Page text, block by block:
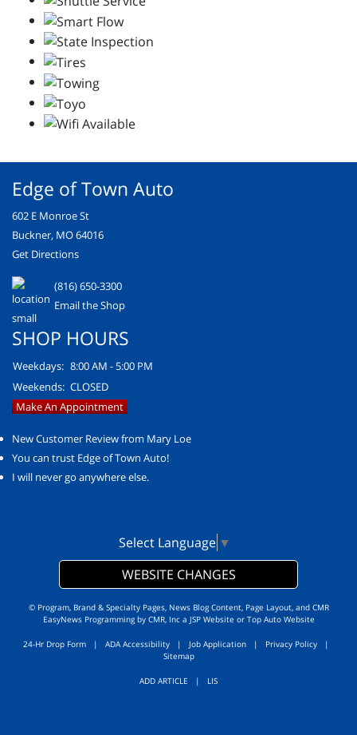
Edge of Town Auto
602 E Monroe St
Buckner, MO 64016
Get Directions
(816) 650-3300
Email the Shop
SHOP HOURS
Weekdays: 8:00 AM - 5:00 PM
Weekends: CLOSED
Make An Appointment
New Customer Review from Mary Loe
You can trust Edge of Town Auto!
I will never go anywhere else.
Select Language ▼
WEBSITE CHANGES
© Program, Brand & Specialty Pages, News Blog Content, Page Layout, and CMR
EasyNews Programming by CMR, Inca JSP Website or Top Auto Website
24-Hr Drop Form | ADA Accessibility | Job Application | Privacy Policy |
Sitemap
ADD ARTICLE | LIS